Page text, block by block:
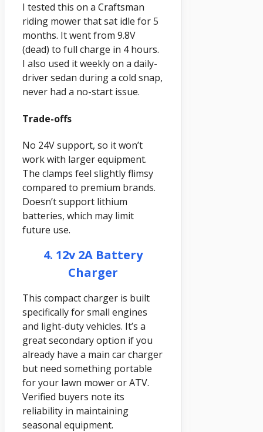
I tested this on a Craftsman
riding mower that sat idle for 5
months. It went from 9.8V
(dead) to full charge in 4 hours.
I also used it weekly on a daily-
driver sedan during a cold snap,
never had a no-start issue.
Trade-offs
No 24V support, so it won’t
work with larger equipment.
The clamps feel slightly flimsy
compared to premium brands.
Doesn’t support lithium
batteries, which may limit
future use.
4. 12v 2A Battery
Charger
This compact charger is built
specifically for small engines
and light-duty vehicles. It’s a
great secondary option if you
already have a main car charger
but need something portable
for your lawn mower or ATV.
Verified buyers note its
reliability in maintaining
seasonal equipment.